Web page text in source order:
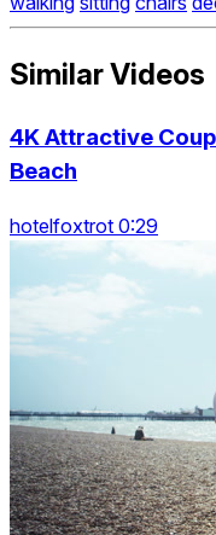
Similar Videos
4K Attractive
Beach
hotelfoxtrot 0:29